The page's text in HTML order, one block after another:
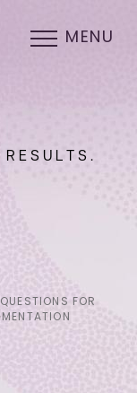
MENU
RESULTS.
FOR